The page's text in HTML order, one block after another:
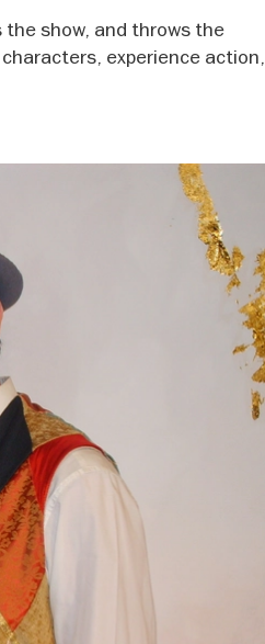
the show, and throws the
experience action,